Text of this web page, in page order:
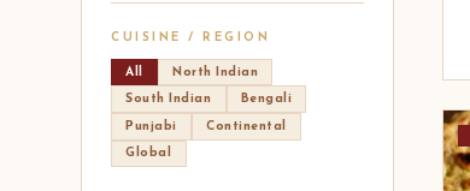
CUISINE / REGION
All North Indian
South Indian Bengali
Punjabi Continental
Global